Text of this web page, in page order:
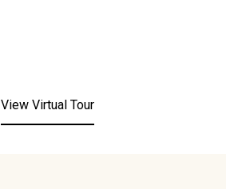
View Virtual Tour